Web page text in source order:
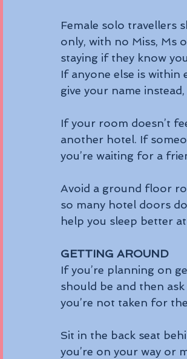
Female solo travellers
only, with no Miss, Ms
staying if they know
If anyone else is
give your name
If your room doesn’t
another hotel. If
you’re waiting for a
Avoid a ground floor
so many hotel doors
help you sleep better
GETTING AROUND
If you’re planning on
should be and then
you’re not taken for
Sit in the back seat
you’re on your way or